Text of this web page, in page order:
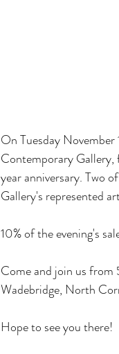
On Tuesday
Contemporary Gallery,
year anniversary. Two
Gallery's represented
10% of the evening's
Come and join us
Wadebridge, North
Hope to see you there!